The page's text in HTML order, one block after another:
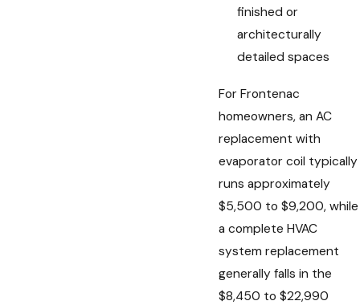
finished or
architecturally
detailed spaces
For Frontenac
homeowners, an AC
replacement with
evaporator coil typically
runs approximately
$5,500 to $9,200, while
a complete HVAC
system replacement
generally falls in the
$8,450 to $22,990